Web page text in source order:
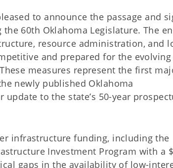
to announce the passage and
60th Oklahoma Legislature. The
resource administration, and
and prepared for the evolving
measures represent the first
newly published Oklahoma
update to the state’s 50-year
infrastructure funding, including the
Investment Program with a
gaps in the availability of low-